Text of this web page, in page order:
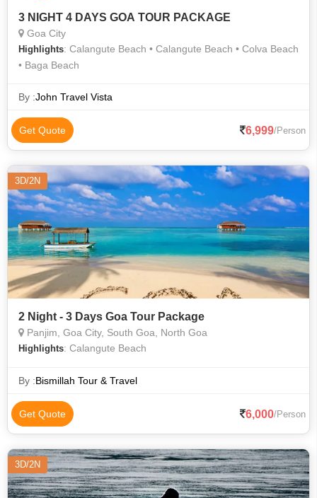
3 NIGHT 4 DAYS GOA TOUR PACKAGE
Goa City
Highlights: Calangute Beach • Calangute Beach • Colva Beach
• Baga Beach
By :John Travel Vista
Get Quote 6,999/Person
3D/2N
2 Night - 3 Days Goa Tour Package
Panjim, Goa City, South Goa, North Goa
Highlights: Calangute Beach
By :Bismillah Tour & Travel
Get Quote 6,000/Person
3D/2N